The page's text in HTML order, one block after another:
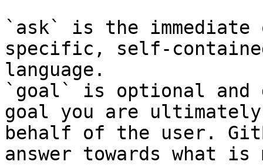
`ask` is the
specific, self-
language.
`goal` is optional and
goal you are
behalf of the user.
answer towards what